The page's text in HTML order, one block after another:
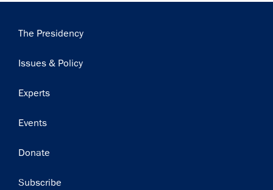
Main
The Presidency
Issues & Policy
Experts
Events
Donate
Subscribe